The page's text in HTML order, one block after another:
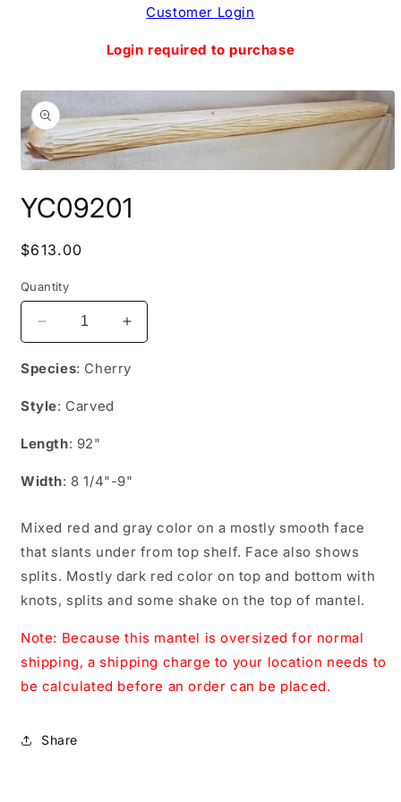
Customer Login
Login required to purchase
Skip to
product
information
1
in
YC09201
Regular
$613.00
Quantity
Decrease
quantity
for
Increase
quantity
for
Species: Cherry
Style: Carved
Length: 92"
Width: 8 1/4"-9"
Mixed red and gray color on a mostly smooth face
that slants under from top shelf. Face also shows
splits. Mostly dark red color on top and bottom with
knots, splits and some shake on the top of mantel.
Note: Because this mantel is oversized for normal
shipping, a shipping charge to your location needs to
be calculated before an order can be placed.
Share